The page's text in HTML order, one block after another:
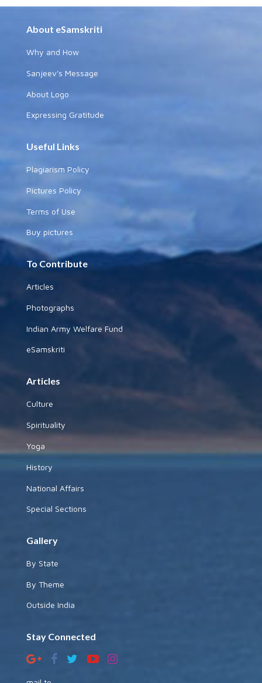
About eSamskriti
Why and How
Sanjeev's Message
About Logo
Expressing Gratitude
Useful Links
Plagiarism Policy
Pictures Policy
Terms of Use
Buy pictures
To Contribute
Articles
Photographs
Indian Army Welfare Fund
eSamskriti
Articles
Culture
Spirituality
Yoga
History
National Affairs
Special Sections
Gallery
By State
By Theme
Outside India
Stay Connected